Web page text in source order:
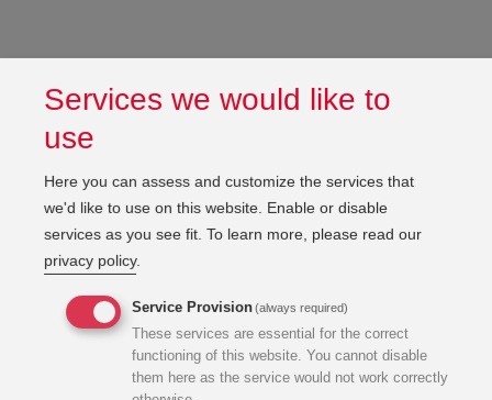
Services we would like to
use
Here you can assess and customize the services that
we'd like to use on this website. Enable or disable
services as you see fit. To learn more, please read our
privacy policy.
Service Provision(always required)
These services are essential for the correct
functioning of this website. You cannot disable
them here as the service would not work correctly